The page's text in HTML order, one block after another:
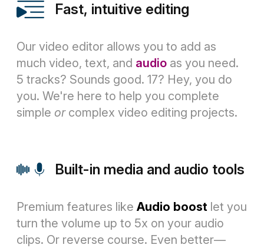
Fast, intuitive editing
Our video editor allows you to add as
much video, text, and audio as you need.
5 tracks? Sounds good. 17? Hey, you do
you. We're here to help you complete
simple or complex video editing projects.
Built-in media and audio tools
Premium features like Audio boost let you
turn the volume up to 5x on your audio
clips. Or reverse course. Even better—